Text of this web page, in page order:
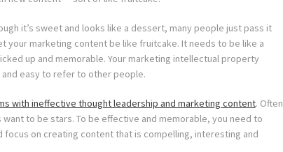
it’s sweet and looks like a dessert, many people just pass it
your marketing content be like fruitcake. It needs to be like a
up and memorable. Your marketing intellectual property
easy to refer to other people.
with ineffective thought leadership and marketing content. Often
to be stars. To be effective and memorable, you need to
focus on creating content that is compelling, interesting and